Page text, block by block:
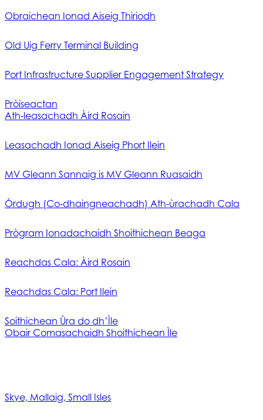
Obraichean Ionad Aiseig Thiriodh
Old Uig Ferry Terminal Building
Port Infrastructure Supplier Engagement Strategy
Pròiseactan
Ath‑leasachadh Àird Rosain
Leasachadh Ionad Aiseig Phort Ilein
MV Gleann Sannaig is MV Gleann Ruasaidh
Òrdugh (Co-dhaingneachadh) Ath-ùrachadh Cala
Prògram Ionadachaidh Shoithichean Beaga
Reachdas Cala: Àird Rosain
Reachdas Cala: Port Ilein
Soithichean Ùra do dh’Ìle
Obair Comasachaidh Shoithichean Ìle
Skye, Mallaig, Small Isles